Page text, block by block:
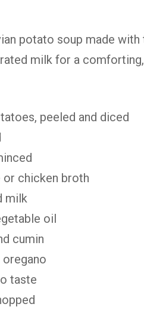
potato soup made
milk for a
peeled and diced
chicken broth
milk
oil
cumin
taste